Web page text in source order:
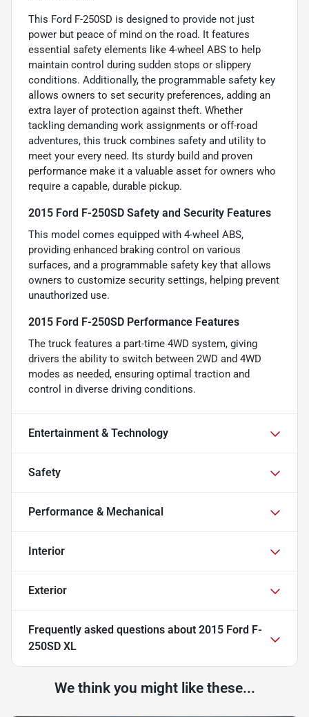
This Ford F-250SD is designed to provide not just
power but peace of mind on the road. It features
essential safety elements like 4-wheel ABS to help
maintain control during sudden stops or slippery
conditions. Additionally, the programmable safety key
allows owners to set security preferences, adding an
extra layer of protection against theft. Whether
tackling demanding work assignments or off-road
adventures, this truck combines safety and utility to
meet your every need. Its sturdy build and proven
performance make it a valuable asset for owners who
require a capable, durable pickup.
2015 Ford F-250SD Safety and Security Features
This model comes equipped with 4-wheel ABS,
providing enhanced braking control on various
surfaces, and a programmable safety key that allows
owners to customize security settings, helping prevent
unauthorized use.
2015 Ford F-250SD Performance Features
The truck features a part-time 4WD system, giving
drivers the ability to switch between 2WD and 4WD
modes as needed, ensuring optimal traction and
control in diverse driving conditions.
Entertainment & Technology
Safety
Performance & Mechanical
Interior
Exterior
Frequently asked questions about 2015 Ford F-
250SD XL
We think you might like these...